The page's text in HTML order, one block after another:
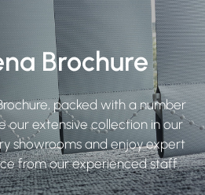
Brochure
packed with a number
our extensive collection in our
showrooms and enjoy expert
from our experienced staff.